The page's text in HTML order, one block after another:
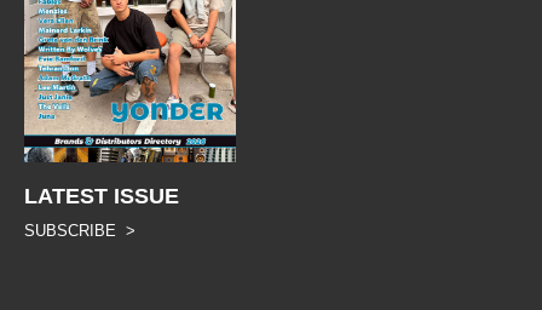
LATEST ISSUE
SUBSCRIBE >